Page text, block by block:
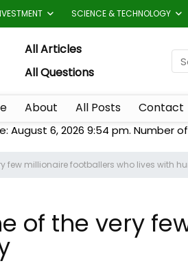
SCIENCE & TECHNOLOGY
All Articles
All Questions
About All Posts Contact
August 6, 2026 9:54 pm. Number
few millionaire footballers who lives with
of the very